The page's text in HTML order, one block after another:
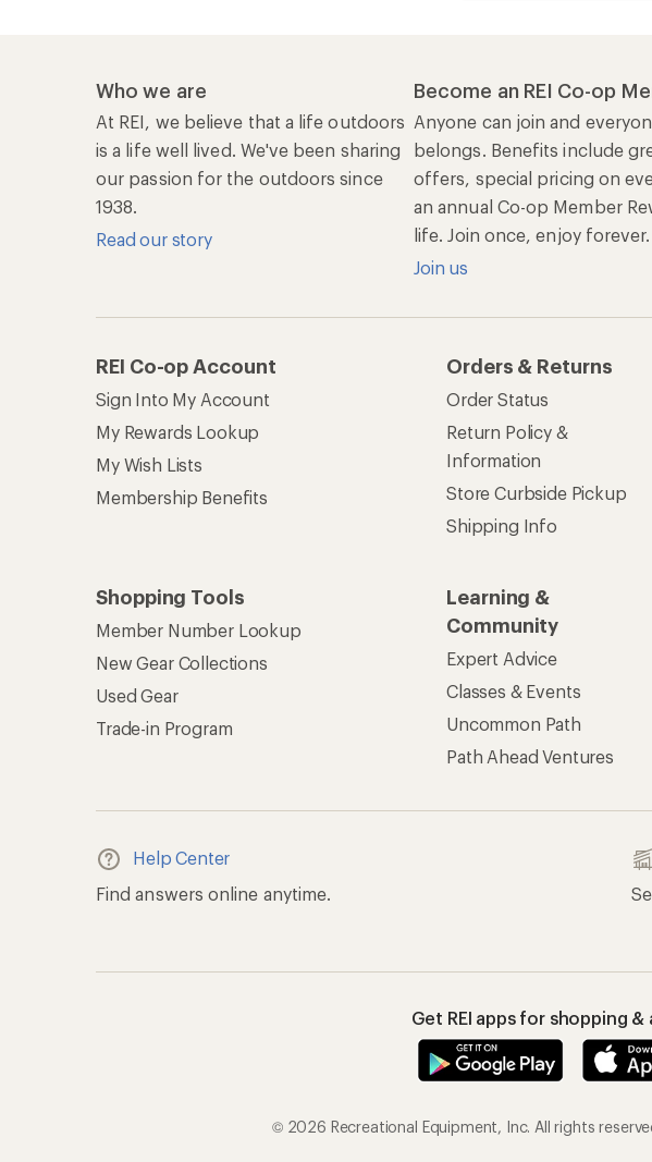
Who we are
At REI, we believe that a life outdoors
is a life well lived. We've been sharing
our passion for the outdoors since
1938.
Read our story
Become an REI Co-op
Anyone can join and
belongs. Benefits include
offers, special pricing on
an annual Co-op Member
life. Join once, enjoy forever.
Join us
REI Co-op Account
Sign Into My Account
My Rewards Lookup
My Wish Lists
Membership Benefits
Orders & Returns
Order Status
Return Policy &
Information
Store Curbside Pickup
Shipping Info
Shopping Tools
Member Number Lookup
New Gear Collections
Used Gear
Trade-in Program
Learning &
Community
Expert Advice
Classes & Events
Uncommon Path
Path Ahead Ventures
Help Center
Find answers online anytime.
Get REI apps for shopping &
© 2026 Recreational Equipment, Inc. All rights